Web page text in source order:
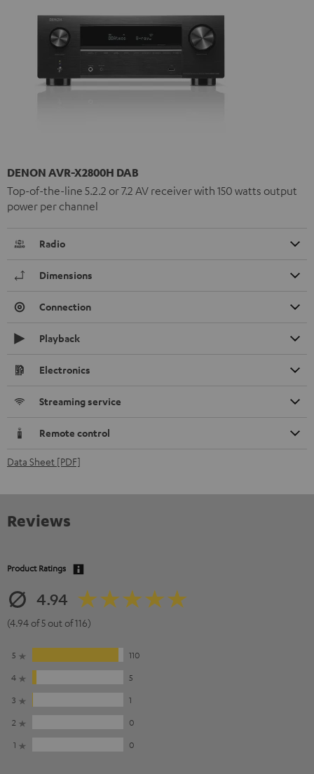
DENON AVR-X2800H DAB
Top-of-the-line 5.2.2 or 7.2 AV receiver with 150 watts output
power per channel
Radio
Dimensions
Connection
Playback
Electronics
Streaming service
Remote control
Data Sheet [PDF]
Reviews
Product Ratings
4.94
(4.94 of 5 out of 116)
5
110
4
5
3
1
2
0
1
0